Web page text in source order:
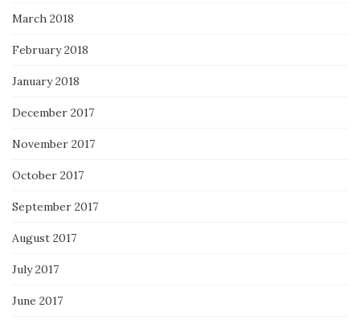
March 2018
February 2018
January 2018
December 2017
November 2017
October 2017
September 2017
August 2017
July 2017
June 2017